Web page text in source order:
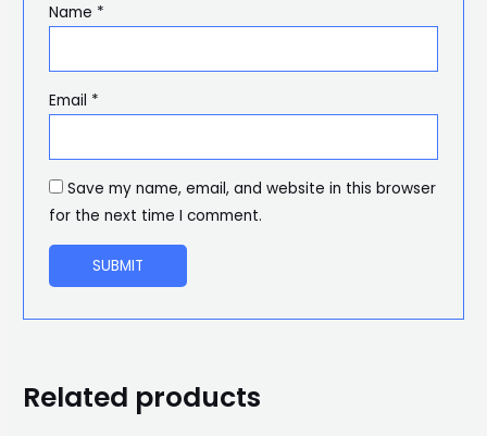
Name *
Email *
Save my name, email, and website in this browser
for the next time I comment.
Related products